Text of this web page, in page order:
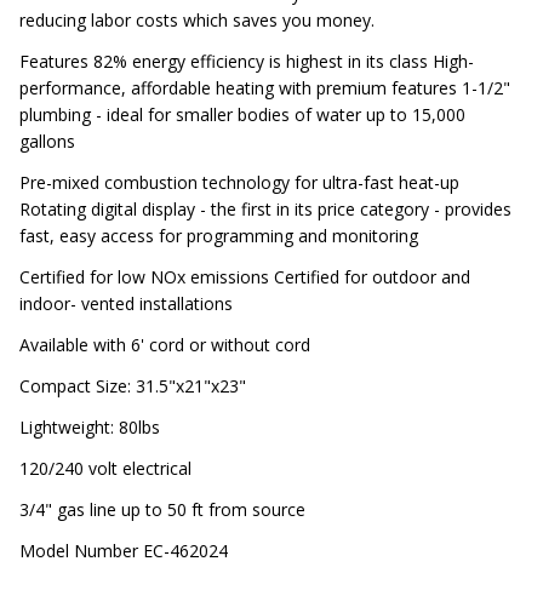
reducing labor costs which saves you money.
Features 82% energy efficiency is highest in its class High-
performance, affordable heating with premium features 1-1/2"
plumbing - ideal for smaller bodies of water up to 15,000
gallons
Pre-mixed combustion technology for ultra-fast heat-up
Rotating digital display - the first in its price category - provides
fast, easy access for programming and monitoring
Certified for low NOx emissions Certified for outdoor and
indoor- vented installations
Available with 6' cord or without cord
Compact Size: 31.5"x21"x23"
Lightweight: 80lbs
120/240 volt electrical
3/4" gas line up to 50 ft from source
Model Number EC-462024